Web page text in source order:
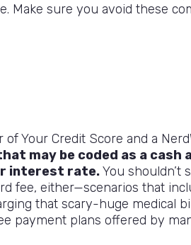
Make sure you avoid these
Your Credit Score and a
may be coded as a cash
interest rate.You shouldn’t
fee, either—scenarios that
that scary-huge medical
payment plans offered by